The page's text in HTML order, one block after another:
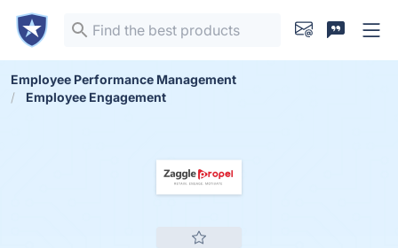
Employee Performance Management
Employee Engagement